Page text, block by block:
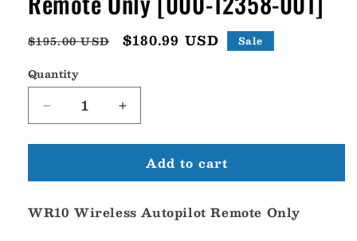
Regular
$195.00 USD
Sale
$180.99 USD Sale
Quantity
Decrease
quantity
for
WR10
Autopilot
Increase
quantity
for
Navico
WR10
Autopilot
Add to cart
WR10 Wireless Autopilot Remote Only